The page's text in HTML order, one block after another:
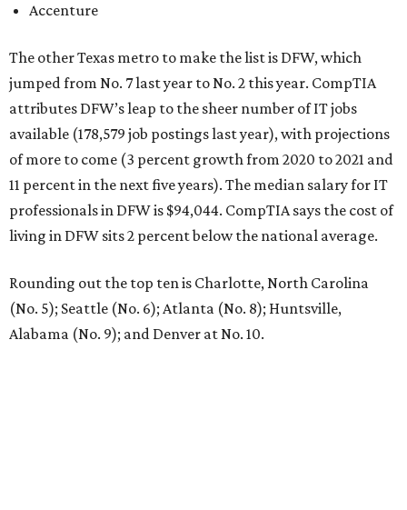
Accenture
The other Texas metro to make the list is DFW, which
jumped from No. 7 last year to No. 2 this year. CompTIA
attributes DFW’s leap to the sheer number of IT jobs
available (178,579 job postings last year), with projections
of more to come (3 percent growth from 2020 to 2021 and
11 percent in the next five years). The median salary for IT
professionals in DFW is $94,044. CompTIA says the cost of
living in DFW sits 2 percent below the national average.
Rounding out the top ten is Charlotte, North Carolina
(No. 5); Seattle (No. 6); Atlanta (No. 8); Huntsville,
Alabama (No. 9); and Denver at No. 10.